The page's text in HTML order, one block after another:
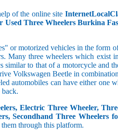
of the online site
Used Three Wheelers Burkina
or motorized vehicles in the form
Many three wheelers which exist
similar to that of a motorcycle and
Volkswagen Beetle in
automobiles can have either one
Electric Three Wheeler,
Secondhand Three Wheelers
through this platform.